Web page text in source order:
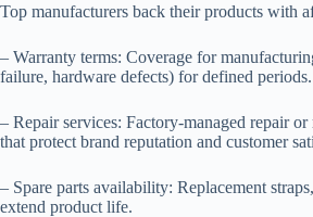
Top manufacturers back their products with
– Warranty terms: Coverage for
failure, hardware defects) for defined periods.
– Repair services: Factory-managed repair or
that protect brand reputation and customer
– Spare parts availability: Replacement
extend product life.